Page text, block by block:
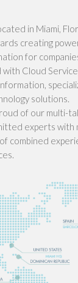
in Miami,
creating
for
Cloud
solutions.
of our multi-
experts with
combined